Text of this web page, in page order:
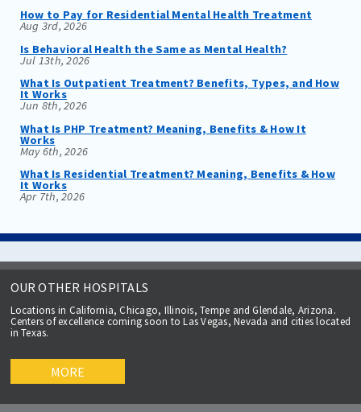
How to Pay for Residential Mental Health Treatment
Aug 3rd, 2026
Is Behavioral Health the Same as Mental Health?
Jul 13th, 2026
What Is Outpatient Treatment? Benefits, Types, and How
It Works
Jun 8th, 2026
What Is PHP Treatment? Meaning, Benefits & How It
Works
May 6th, 2026
What Is Residential Treatment? Meaning, Benefits & How
It Works
Apr 7th, 2026
OUR OTHER HOSPITALS
Locations in California, Chicago, Illinois, Tempe and Glendale, Arizona.
Centers of excellence coming soon to Las Vegas, Nevada and cities located
in Texas.
MORE